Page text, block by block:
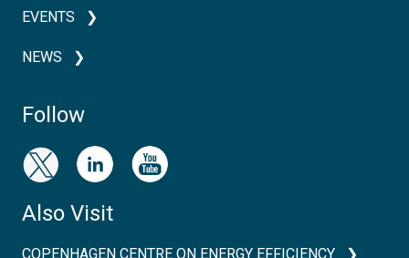
EVENTS
NEWS
Follow
Also Visit
COPENHAGEN CENTRE ON ENERGY EFFICIENCY